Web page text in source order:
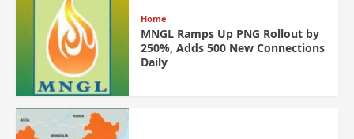
Home
MNGL Ramps Up PNG Rollout by
250%, Adds 500 New Connections
Daily